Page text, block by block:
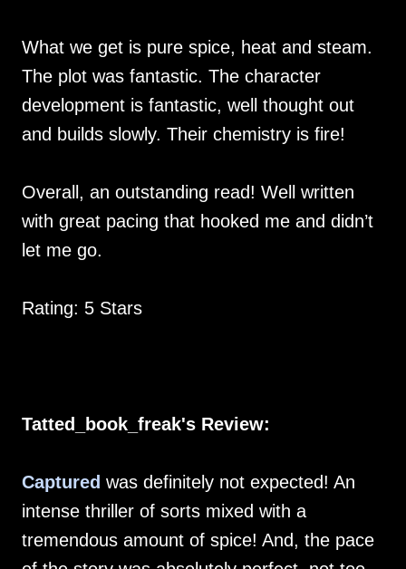
What we get is pure spice, heat and steam.
The plot was fantastic. The character
development is fantastic, well thought out
and builds slowly. Their chemistry is fire!
Overall, an outstanding read! Well written
with great pacing that hooked me and didn’t
let me go.
Rating: 5 Stars
Tatted_book_freak's Review:
Captured was definitely not expected! An
intense thriller of sorts mixed with a
tremendous amount of spice! And, the pace